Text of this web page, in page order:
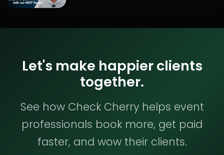
Let's make happier clients
together.
See how Check Cherry helps event
professionals book more, get paid
faster, and wow their clients.